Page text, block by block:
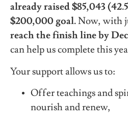
already raised $85,043
$200,000 goal.Now, with
reach the finish line by
can help us complete this
Your support allows us to:
Offer teachings and
nourish and renew,